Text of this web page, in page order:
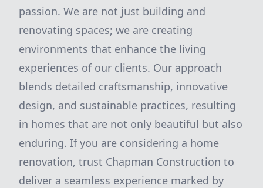
passion. We are not just building and
renovating spaces; we are creating
environments that enhance the living
experiences of our clients. Our approach
blends detailed craftsmanship, innovative
design, and sustainable practices, resulting
in homes that are not only beautiful but also
enduring. If you are considering a home
renovation, trust Chapman Construction to
deliver a seamless experience marked by